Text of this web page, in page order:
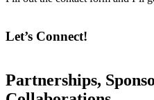
Let’s Connect!
Partnerships,